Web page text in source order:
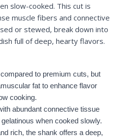
slow-cooked. This cut is
muscle fibers and connective
or stewed, break down into
full of deep, hearty flavors.
to premium cuts, but
fat to enhance flavor
cooking.
abundant connective tissue
when cooked slowly.
rich, the shank offers a deep,